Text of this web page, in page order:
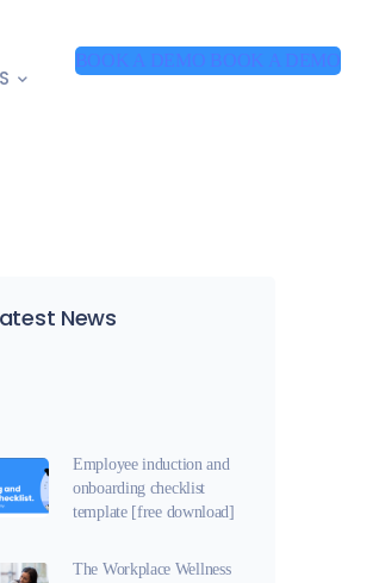
BOOK A DEMO BOOK A DEMO
News
Employee induction and
onboarding checklist
template [free download]
The Workplace Wellness